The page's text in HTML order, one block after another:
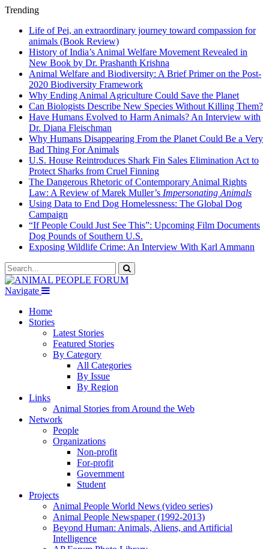
Trending
Life of Pei, an extraordinary journey toward compassion for
animals (Book Review)
History of India’s Animal Welfare Movement Revealed in
New Book by Dr. Prashanth Krishna
Animal Welfare and Biodiversity: A Brief Primer on the Post-
2020 Biodiversity Framework
Why Ending Animal Agriculture Could Save the Planet
Can Biologists Describe New Species Without Killing Them?
Have Humans Evolved to Harm Animals? An Interview with
Dr. Diana Fleischman
Why Humans Disappearing From the Planet Could Be a Very
Bad Thing For Animals
U.S. House Reintroduces Shark Fin Sales Elimination Act to
Protect Sharks from Cruel Finning
The Dangerous Rhetoric of Contemporary Animal Rights
Law: A Review of Marek Muller’s Impersonating Animals
Using Data to End Dog Homelessness: The Global Dog
Campaign
“If People Could Just See This”: Upcoming Film Documents
Dog Pounds of Southern U.S.
Exposing Wildlife Crime: An Interview With Karl Ammann
Navigate
Home
Stories
Latest Stories
Featured Stories
By Category
All Categories
By Issue
By Region
Links
Animal Stories from Around the Web
Network
People
Organizations
Non-profit
For-profit
Government
Student
Projects
Animal People World News (video series)
Animal People Newspaper (1992-2013)
Beyond Human: Animals, Aliens, and Artificial
Intelligence